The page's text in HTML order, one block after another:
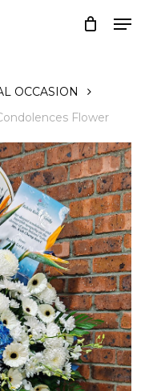
OCCASION
Flower